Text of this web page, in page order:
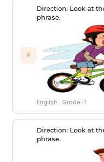
⚡
Direction: Look at
phrase.
English · Grade-1
Direction: Look at
phrase.